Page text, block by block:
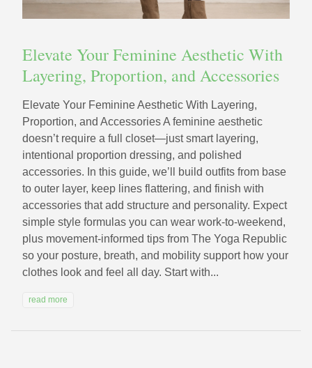
Elevate Your Feminine Aesthetic With
Layering, Proportion, and Accessories
Elevate Your Feminine Aesthetic With Layering,
Proportion, and Accessories A feminine aesthetic
doesn’t require a full closet—just smart layering,
intentional proportion dressing, and polished
accessories. In this guide, we’ll build outfits from base
to outer layer, keep lines flattering, and finish with
accessories that add structure and personality. Expect
simple style formulas you can wear work-to-weekend,
plus movement-informed tips from The Yoga Republic
so your posture, breath, and mobility support how your
clothes look and feel all day. Start with...
read more